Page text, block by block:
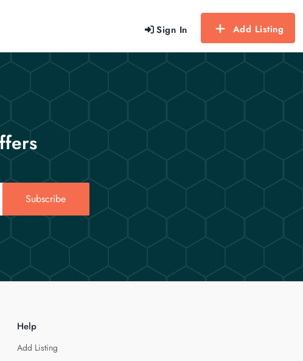
Sign In Add Listing
Subscribe
Help
Add Listing